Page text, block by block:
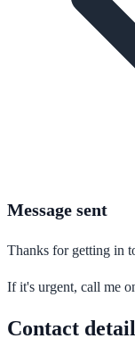
Message sent
Thanks for getting in
If it's urgent, call me
Contact